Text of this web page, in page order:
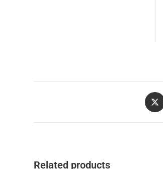
Related products